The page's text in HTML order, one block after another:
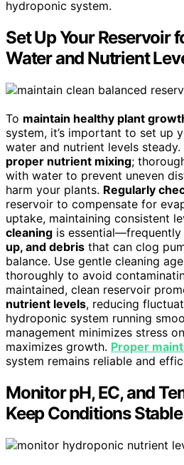
hydroponic system.
Set Up Your Reservoir
Water and Nutrient
To maintain healthy plant
system, it’s important to set up
water and nutrient levels
proper nutrient mixing;
with water to prevent uneven
harm your plants. Regularly
reservoir to compensate for
uptake, maintaining consistent
cleaning is essential—frequently
up, and debris that can clog
balance. Use gentle cleaning
thoroughly to avoid
maintained, clean reservoir
nutrient levels, reducing
hydroponic system running
management minimizes stress
maximizes growth. Proper
system remains reliable and
Monitor pH, EC, and
Keep Conditions Stable